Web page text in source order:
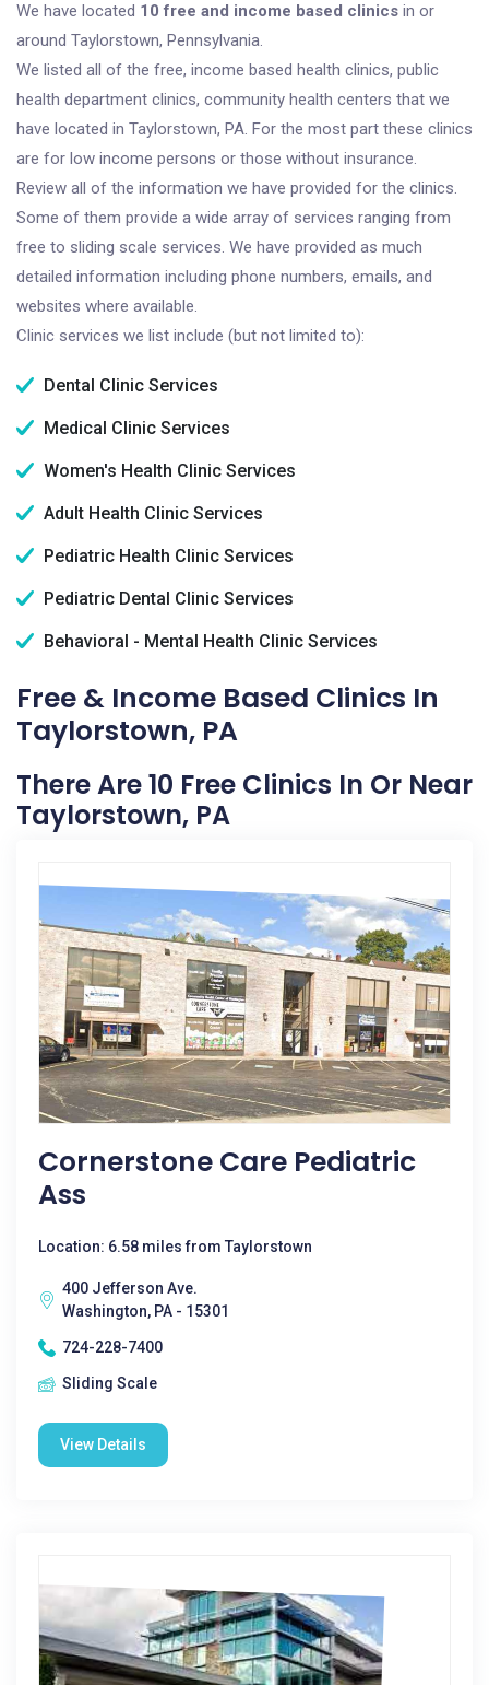
We have located 10 free and income based clinics in or
around Taylorstown, Pennsylvania.
We listed all of the free, income based health clinics, public
health department clinics, community health centers that we
have located in Taylorstown, PA. For the most part these clinics
are for low income persons or those without insurance.
Review all of the information we have provided for the clinics.
Some of them provide a wide array of services ranging from
free to sliding scale services. We have provided as much
detailed information including phone numbers, emails, and
websites where available.
Clinic services we list include (but not limited to):
Dental Clinic Services
Medical Clinic Services
Women's Health Clinic Services
Adult Health Clinic Services
Pediatric Health Clinic Services
Pediatric Dental Clinic Services
Behavioral - Mental Health Clinic Services
Free & Income Based Clinics In
Taylorstown, PA
There Are 10 Free Clinics In Or Near
Taylorstown, PA
Cornerstone Care Pediatric
Ass
Location: 6.58 miles from Taylorstown
400 Jefferson Ave.
Washington, PA - 15301
724-228-7400
Sliding Scale
View Details